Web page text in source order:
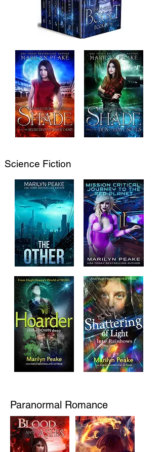
Science Fiction
Paranormal Romance